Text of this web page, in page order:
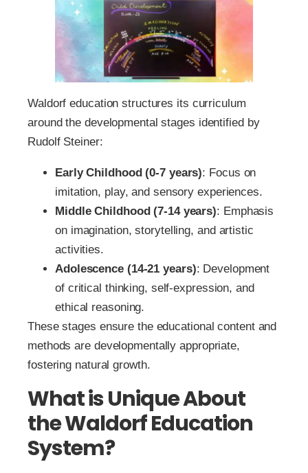
Waldorf education structures its curriculum
around the developmental stages identified by
Rudolf Steiner:
Early Childhood (0-7 years): Focus on
imitation, play, and sensory experiences.
Middle Childhood (7-14 years): Emphasis
on imagination, storytelling, and artistic
activities.
Adolescence (14-21 years): Development
of critical thinking, self-expression, and
ethical reasoning.
These stages ensure the educational content and
methods are developmentally appropriate,
fostering natural growth.
What is Unique About
the Waldorf Education
System?